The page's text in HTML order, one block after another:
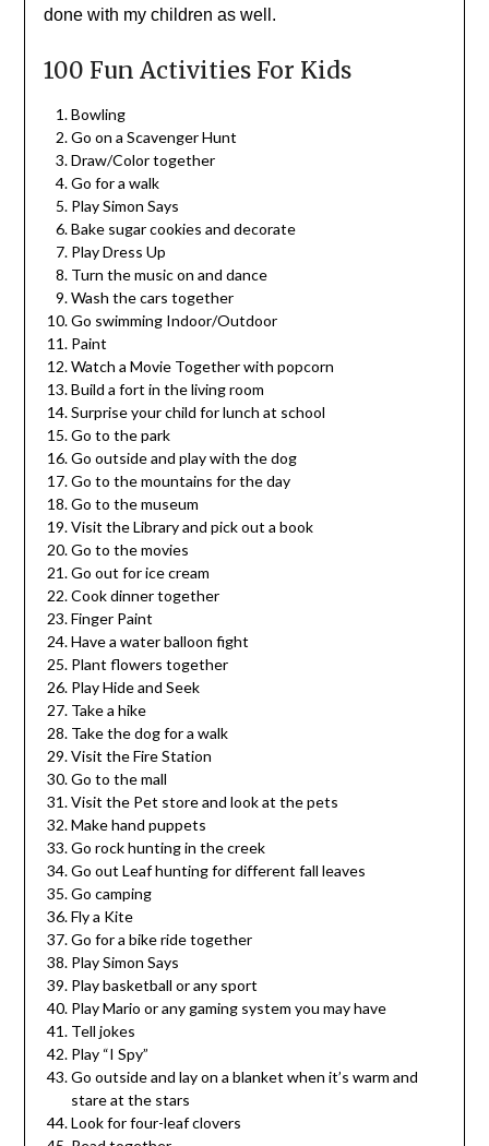
done with my children as well.
100 Fun Activities For Kids
Bowling
Go on a Scavenger Hunt
Draw/Color together
Go for a walk
Play Simon Says
Bake sugar cookies and decorate
Play Dress Up
Turn the music on and dance
Wash the cars together
Go swimming Indoor/Outdoor
Paint
Watch a Movie Together with popcorn
Build a fort in the living room
Surprise your child for lunch at school
Go to the park
Go outside and play with the dog
Go to the mountains for the day
Go to the museum
Visit the Library and pick out a book
Go to the movies
Go out for ice cream
Cook dinner together
Finger Paint
Have a water balloon fight
Plant flowers together
Play Hide and Seek
Take a hike
Take the dog for a walk
Visit the Fire Station
Go to the mall
Visit the Pet store and look at the pets
Make hand puppets
Go rock hunting in the creek
Go out Leaf hunting for different fall leaves
Go camping
Fly a Kite
Go for a bike ride together
Play Simon Says
Play basketball or any sport
Play Mario or any gaming system you may have
Tell jokes
Play “I Spy”
Go outside and lay on a blanket when it’s warm and
stare at the stars
Look for four-leaf clovers